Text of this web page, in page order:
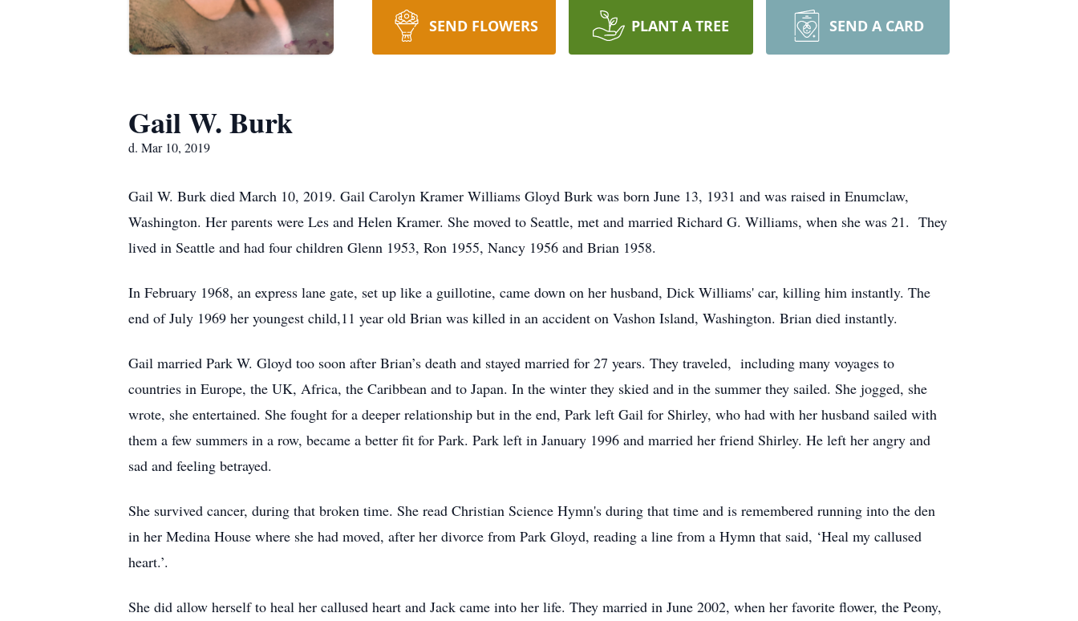
SEND FLOWERS PLANT A TREE SEND A CARD
Gail W. Burk
d. Mar 10, 2019
Gail W. Burk died March 10, 2019. Gail Carolyn Kramer Williams Gloyd Burk was born June 13, 1931 and was raised in Enumclaw,
Washington. Her parents were Les and Helen Kramer. She moved to Seattle, met and married Richard G. Williams, when she was 21. They
lived in Seattle and had four children Glenn 1953, Ron 1955, Nancy 1956 and Brian 1958.
In February 1968, an express lane gate, set up like a guillotine, came down on her husband, Dick Williams' car, killing him instantly. The
end of July 1969 her youngest child,11 year old Brian was killed in an accident on Vashon Island, Washington. Brian died instantly.
Gail married Park W. Gloyd too soon after Brian’s death and stayed married for 27 years. They traveled, including many voyages to
countries in Europe, the UK, Africa, the Caribbean and to Japan. In the winter they skied and in the summer they sailed. She jogged, she
wrote, she entertained. She fought for a deeper relationship but in the end, Park left Gail for Shirley, who had with her husband sailed with
them a few summers in a row, became a better fit for Park. Park left in January 1996 and married her friend Shirley. He left her angry and
sad and feeling betrayed.
She survived cancer, during that broken time. She read Christian Science Hymn's during that time and is remembered running into the den
in her Medina House where she had moved, after her divorce from Park Gloyd, reading a line from a Hymn that said, ‘Heal my callused
heart.’.
She did allow herself to heal her callused heart and Jack came into her life. They married in June 2002, when her favorite flower, the Peony,